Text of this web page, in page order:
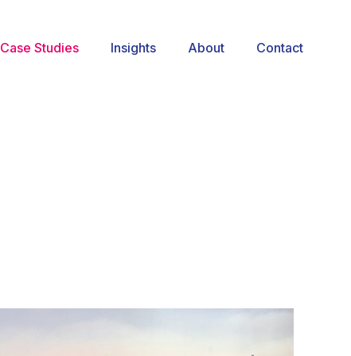
Case Studies Insights About Contact